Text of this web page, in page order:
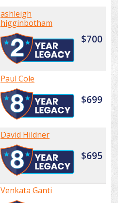
ashleigh
higginbotham
$700
Paul Cole
$699
David Hildner
$695
Venkata Ganti